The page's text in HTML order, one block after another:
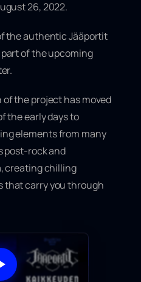
26, 2022.
the authentic Jääportit
of the upcoming
the project has moved
the early days to
elements from many
post-rock and
creating chilling
that carry you through